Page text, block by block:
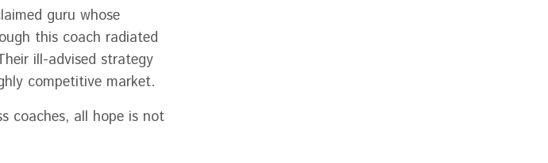
guru whose
this coach radiated
ill-advised strategy
competitive market.
coaches, all hope is not